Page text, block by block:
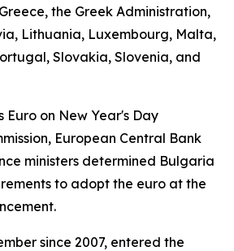
the Greek Administration,
Lithuania, Luxembourg, Malta,
Slovakia, Slovenia, and
Euro on New Year's Day
European Central Bank
ministers determined Bulgaria
to adopt the euro at the
since 2007, entered the